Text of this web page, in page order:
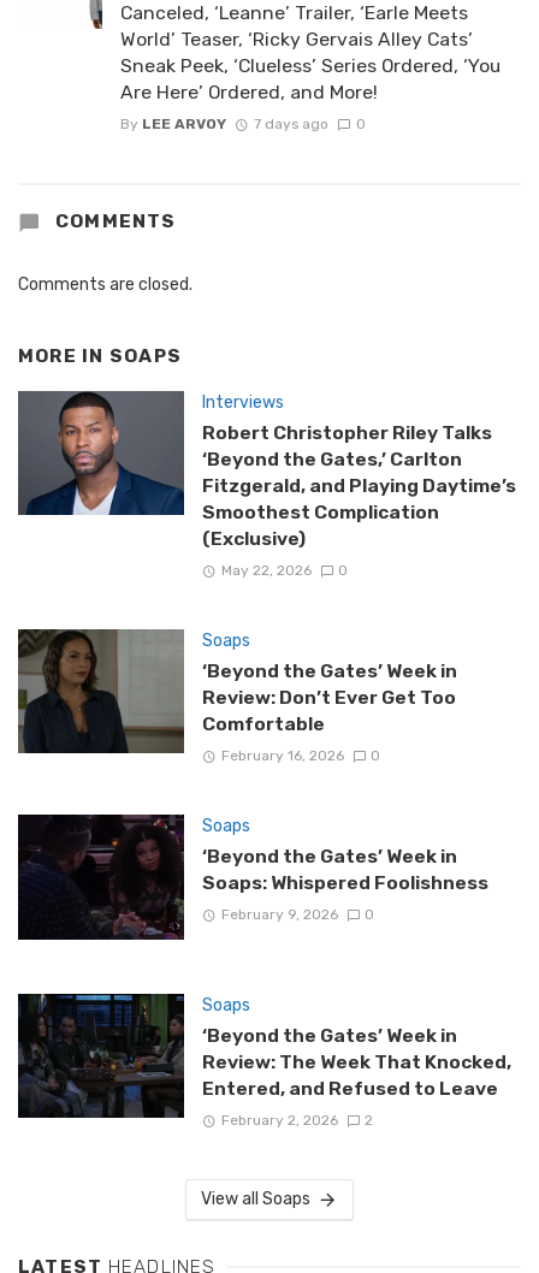
Canceled, ‘Leanne’ Trailer, ‘Earle Meets
World’ Teaser, ‘Ricky Gervais Alley Cats’
Sneak Peek, ‘Clueless’ Series Ordered, ‘You
Are Here’ Ordered, and More!
By LEE ARVOY 7 days ago 0
COMMENTS
Comments are closed.
MORE IN SOAPS
Interviews
Robert Christopher Riley Talks
‘Beyond the Gates,’ Carlton
Fitzgerald, and Playing Daytime’s
Smoothest Complication
(Exclusive)
May 22, 2026 0
Soaps
‘Beyond the Gates’ Week in
Review: Don’t Ever Get Too
Comfortable
February 16, 2026 0
Soaps
‘Beyond the Gates’ Week in
Soaps: Whispered Foolishness
February 9, 2026 0
Soaps
‘Beyond the Gates’ Week in
Review: The Week That Knocked,
Entered, and Refused to Leave
February 2, 2026 2
View all Soaps
LATEST HEADLINES